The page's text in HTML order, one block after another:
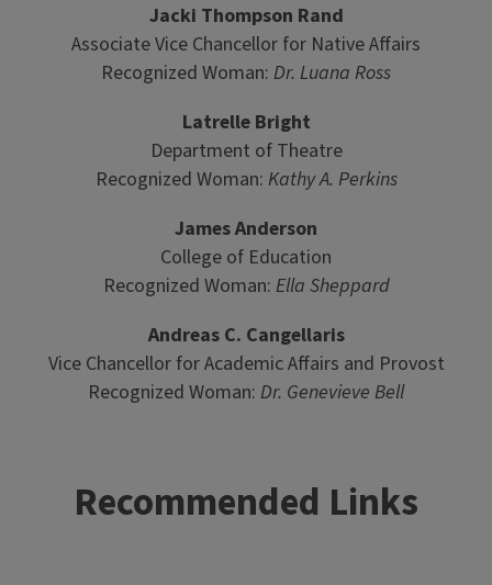
Jacki Thompson Rand
Associate Vice Chancellor for Native Affairs
Recognized Woman: Dr. Luana Ross
Latrelle Bright
Department of Theatre
Recognized Woman: Kathy A. Perkins
James Anderson
College of Education
Recognized Woman: Ella Sheppard
Andreas C. Cangellaris
Vice Chancellor for Academic Affairs and Provost
Recognized Woman: Dr. Genevieve Bell
Recommended Links